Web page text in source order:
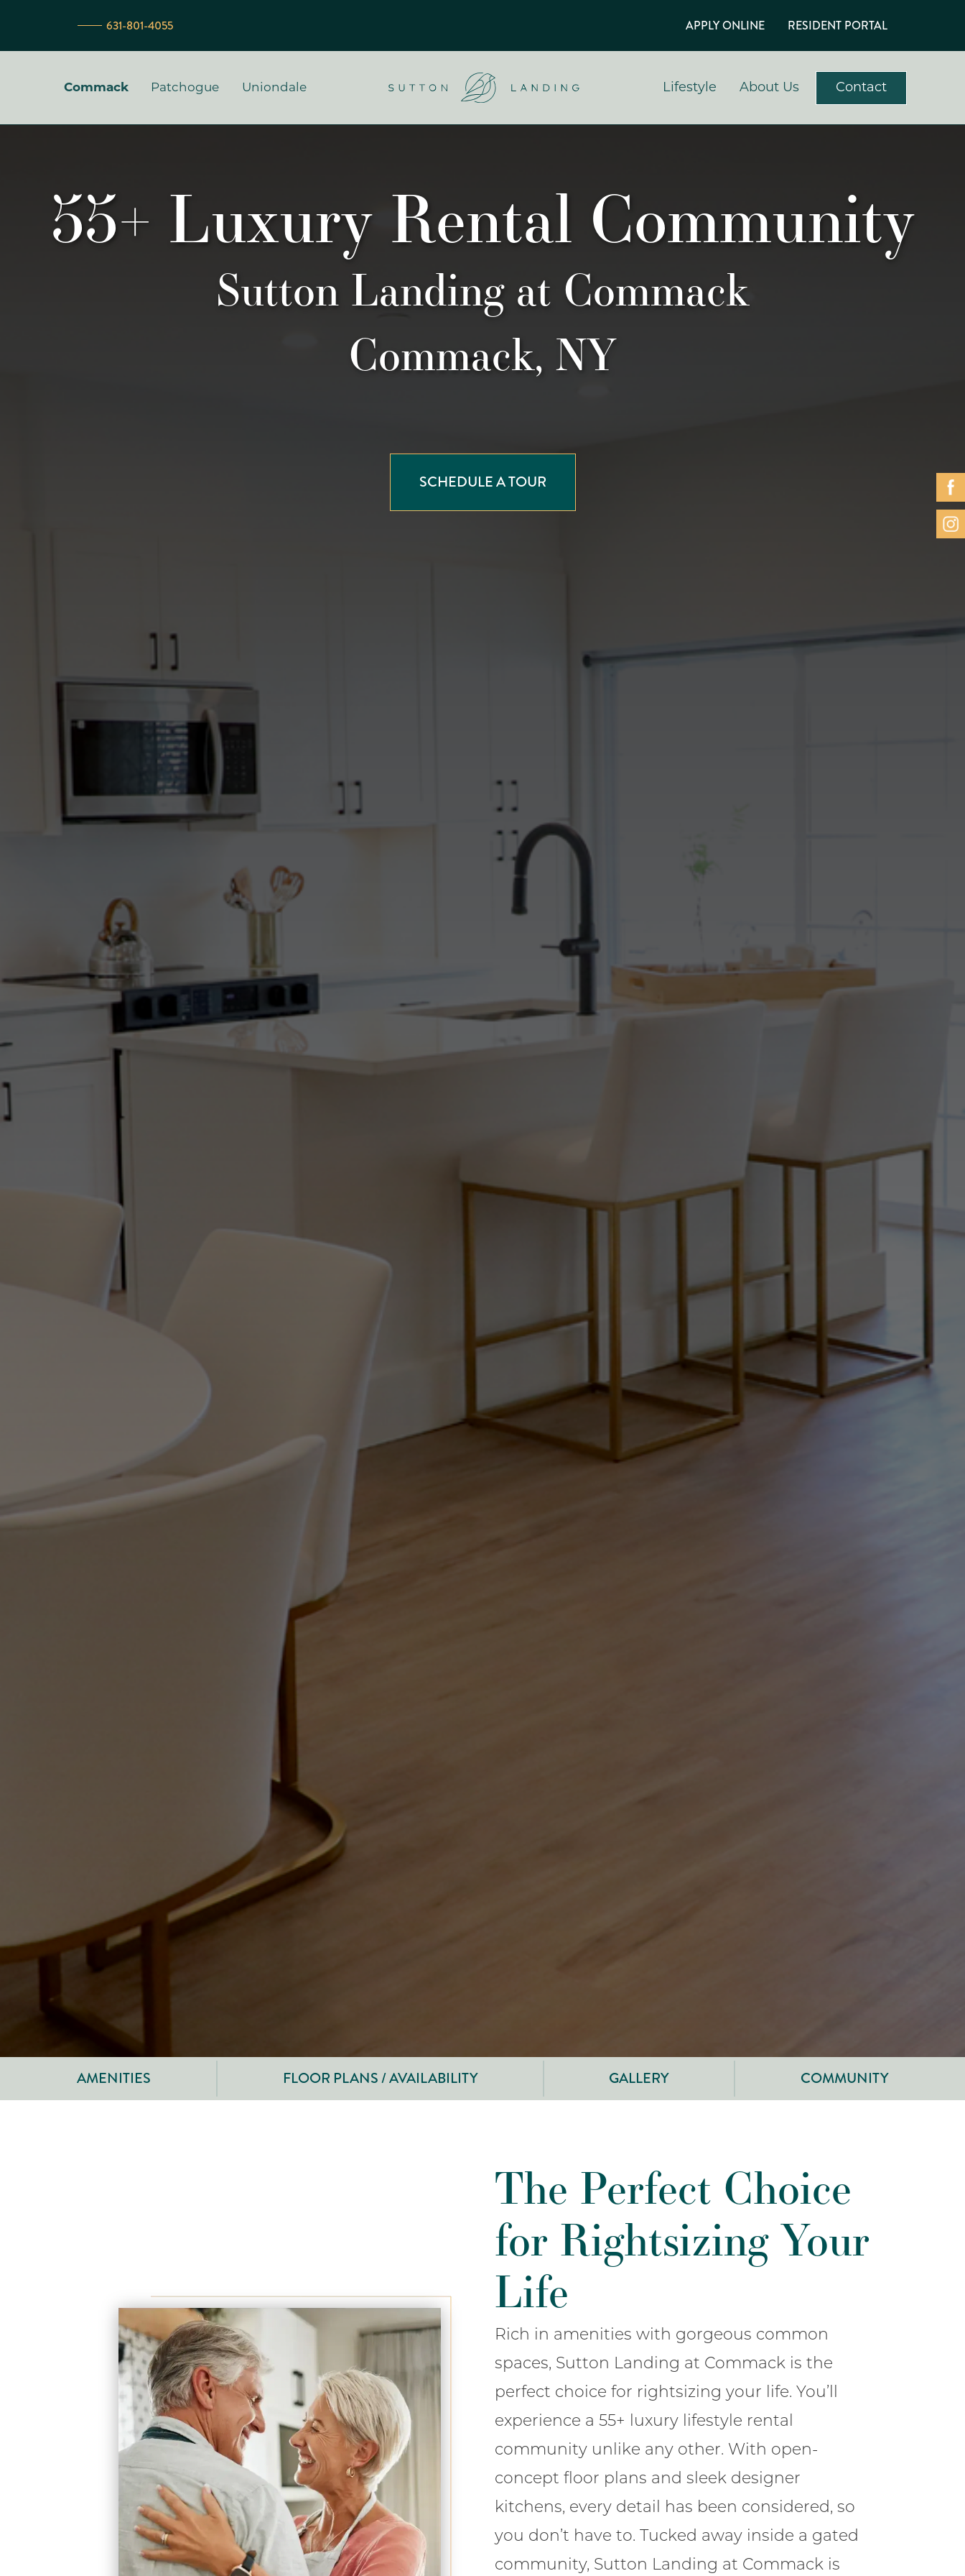
631-801-4055 APPLY ONLINE RESIDENT PORTAL
Primary Menu
Commack Patchogue Uniondale Logo Lifestyle About Us Contact
55+ Luxury Rental Community
Sutton Landing at Commack
Commack, NY
SCHEDULE A TOUR
AMENITIES FLOOR PLANS / AVAILABILITY GALLERY COMMUNITY
The Perfect Choice
for Rightsizing Your
Life
Rich in amenities with gorgeous common
spaces, Sutton Landing at Commack is the
perfect choice for rightsizing your life. You’ll
experience a 55+ luxury lifestyle rental
community unlike any other. With open-
concept floor plans and sleek designer
kitchens, every detail has been considered, so
you don’t have to. Tucked away inside a gated
community, Sutton Landing at Commack is